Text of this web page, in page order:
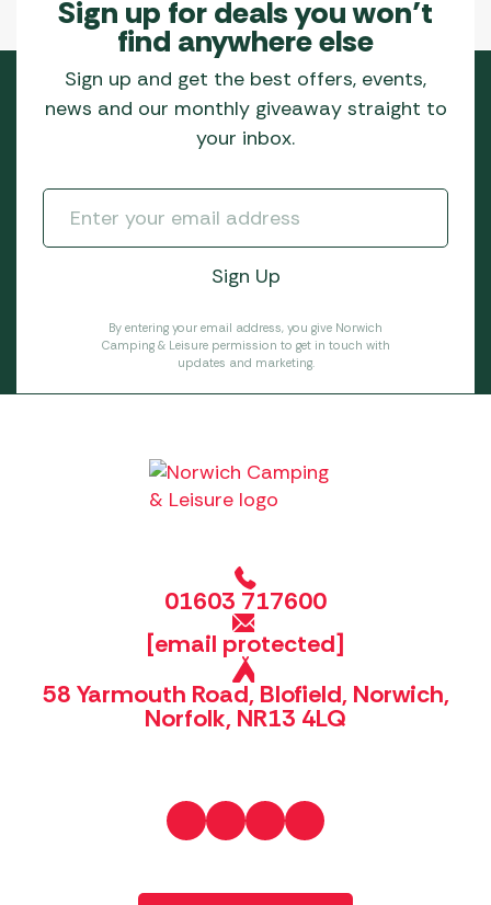
Sign up for deals you won’t
find anywhere else
Sign up and get the best offers, events,
news and our monthly giveaway straight to
your inbox.
By entering your email address, you give Norwich
Camping & Leisure permission to get in touch with
updates and marketing.
01603 717600
[email protected]
58 Yarmouth Road, Blofield, Norwich,
Norfolk, NR13 4LQ